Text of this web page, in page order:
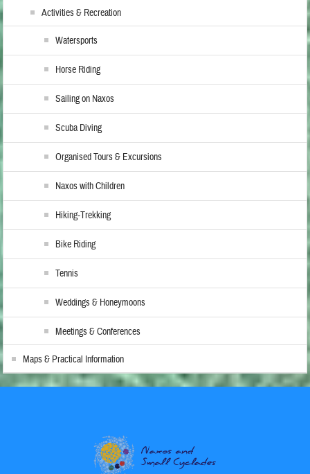
Activities & Recreation
Watersports
Horse Riding
Sailing on Naxos
Scuba Diving
Organised Tours & Excursions
Naxos with Children
Hiking-Trekking
Bike Riding
Tennis
Weddings & Honeymoons
Meetings & Conferences
Maps & Practical Information